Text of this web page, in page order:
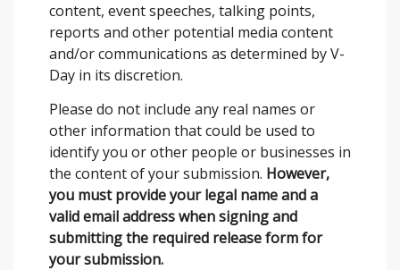
content, event speeches, talking points,
reports and other potential media content
and/or communications as determined by V-
Day in its discretion.
Please do not include any real names or
other information that could be used to
identify you or other people or businesses in
the content of your submission. However,
you must provide your legal name and a
valid email address when signing and
submitting the required release form for
your submission.